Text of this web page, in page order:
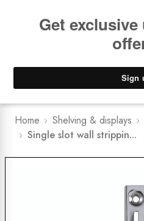
Lower Freight Prices -
Home Shelving & displays
Single slot wall strippin...